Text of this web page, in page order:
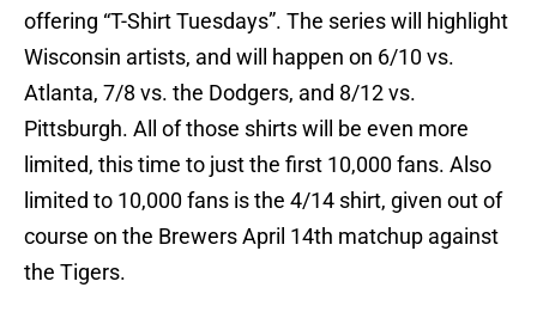
offering “T-Shirt Tuesdays”. The series will highlight
Wisconsin artists, and will happen on 6/10 vs.
Atlanta, 7/8 vs. the Dodgers, and 8/12 vs.
Pittsburgh. All of those shirts will be even more
limited, this time to just the first 10,000 fans. Also
limited to 10,000 fans is the 4/14 shirt, given out of
course on the Brewers April 14th matchup against
the Tigers.